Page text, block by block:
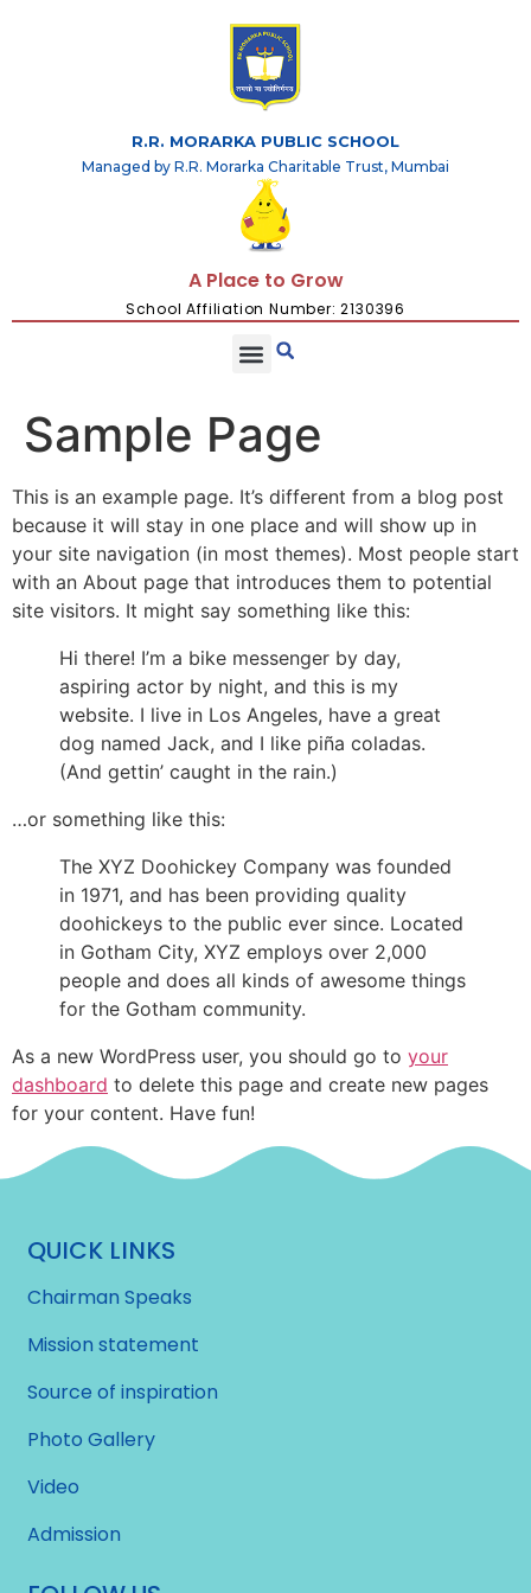
R.R. MORARKA PUBLIC SCHOOL
Managed by R.R. Morarka Charitable Trust, Mumbai
A Place to Grow
School Affiliation Number: 2130396
Sample Page
This is an example page. It’s different from a blog post
because it will stay in one place and will show up in
your site navigation (in most themes). Most people start
with an About page that introduces them to potential
site visitors. It might say something like this:
Hi there! I’m a bike messenger by day,
aspiring actor by night, and this is my
website. I live in Los Angeles, have a great
dog named Jack, and I like piña coladas.
(And gettin’ caught in the rain.)
…or something like this:
The XYZ Doohickey Company was founded
in 1971, and has been providing quality
doohickeys to the public ever since. Located
in Gotham City, XYZ employs over 2,000
people and does all kinds of awesome things
for the Gotham community.
As a new WordPress user, you should go to your
dashboard to delete this page and create new pages
for your content. Have fun!
QUICK LINKS
Chairman Speaks
Mission statement
Source of inspiration
Photo Gallery
Video
Admission